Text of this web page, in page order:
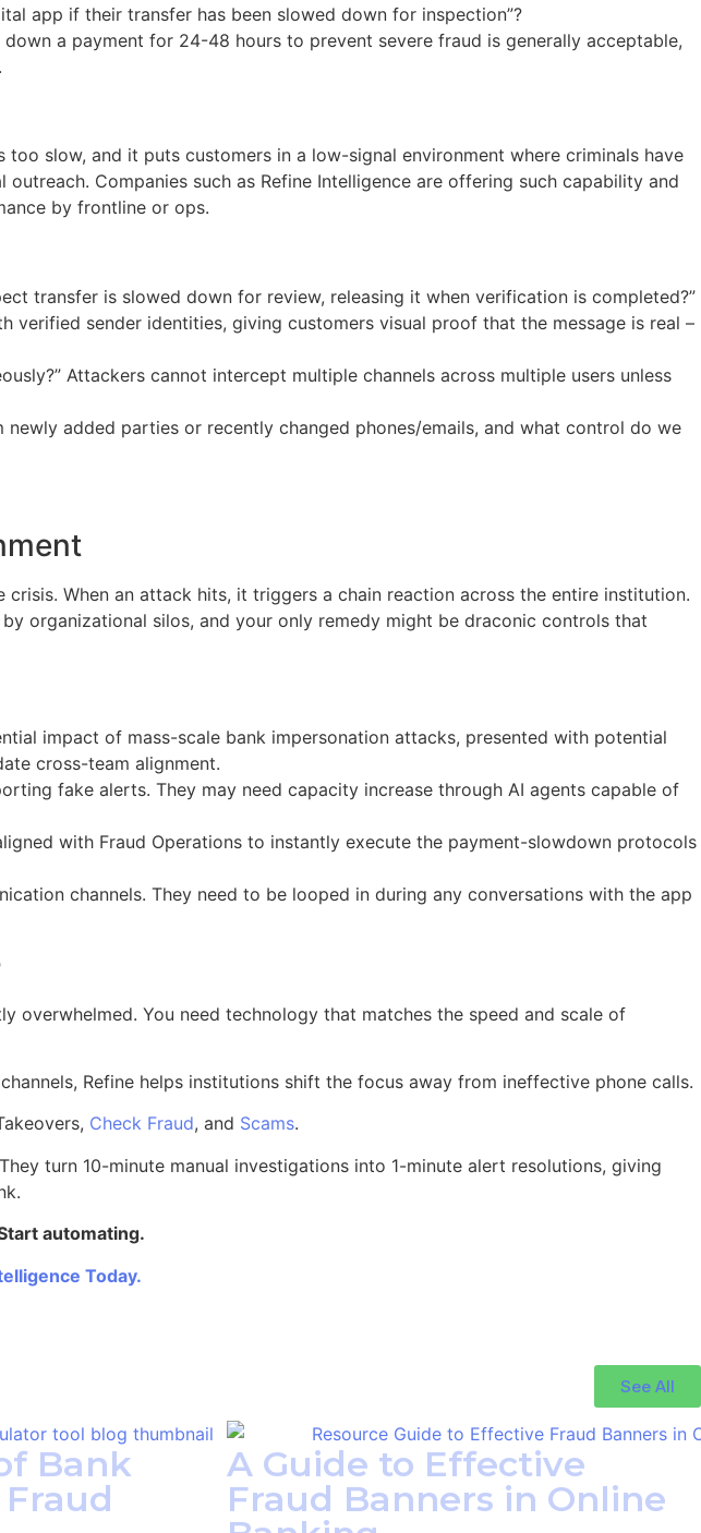
app if their transfer has been slowed down for inspection”?
a payment for 24-48 hours to prevent severe fraud is generally acceptable,
slow, and it puts customers in a low-signal environment where criminals have
Companies such as Refine Intelligence are offering such capability and
by frontline or ops.
transfer is slowed down for review, releasing it when verification is completed?”
verified sender identities, giving customers visual proof that the message is real –
Attackers cannot intercept multiple channels across multiple users unless
added parties or recently changed phones/emails, and what control do we
When an attack hits, it triggers a chain reaction across the entire institution.
organizational silos, and your only remedy might be draconic controls that
impact of mass-scale bank impersonation attacks, presented with potential
cross-team alignment.
fake alerts. They may need capacity increase through AI agents capable of
with Fraud Operations to instantly execute the payment-slowdown protocols
channels. They need to be looped in during any conversations with the app
overwhelmed. You need technology that matches the speed and scale of
Refine helps institutions shift the focus away from ineffective phone calls.
Check Fraud, and Scams.
turn 10-minute manual investigations into 1-minute alert resolutions, giving
automating.
Today.
See All
Bank
A Guide to Effective
Fraud Banners in Online